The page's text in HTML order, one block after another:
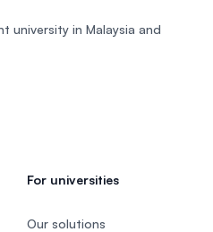
university in Malaysia and
For universities
Our solutions